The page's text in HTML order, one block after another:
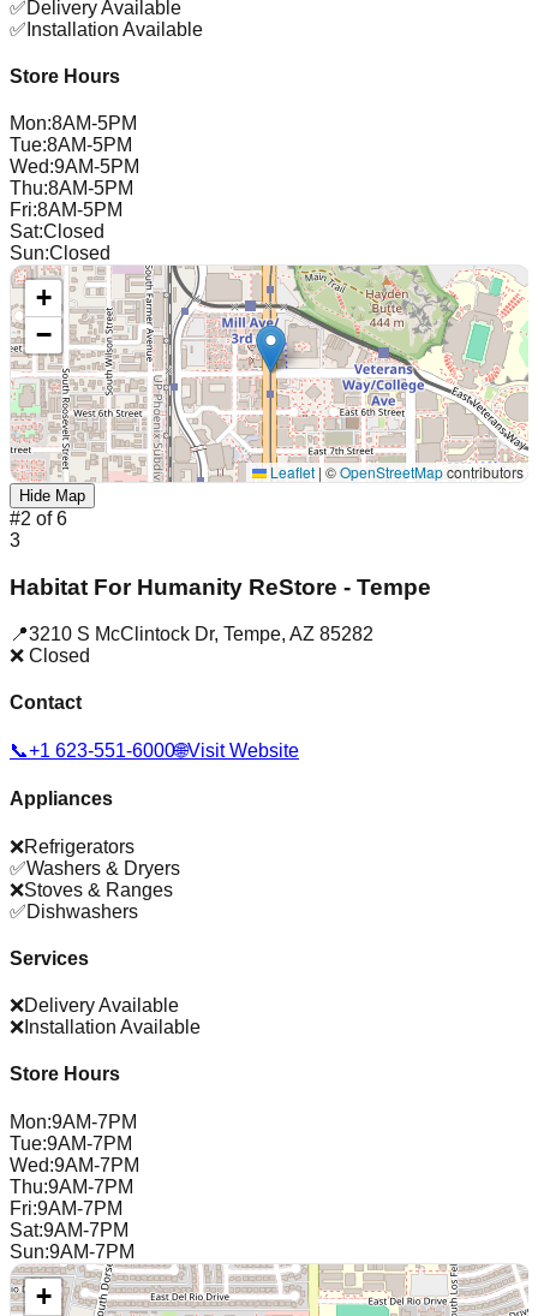
✅Delivery Available
✅ Installation Available
Store Hours
Mon:8AM-5PM
Tue:8AM-5PM
Wed:9AM-5PM
Thu:8AM-5PM
Fri:8AM-5PM
Sat:Closed
Sun:Closed
+
−
Leaflet | ©OpenStreetMapcontributors
Hide Map
#2 of6
3
Habitat For Humanity ReStore - Tempe
📍3210 S McClintock Dr, Tempe, AZ 85282
❌ Closed
Contact
📞+1 623-551-6000🌐Visit Website
Appliances
❌Refrigerators
✅Washers & Dryers
❌Stoves & Ranges
✅Dishwashers
Services
❌Delivery Available
❌ Installation Available
Store Hours
Mon:9AM-7PM
Tue:9AM-7PM
Wed:9AM-7PM
Thu:9AM-7PM
Fri:9AM-7PM
Sat:9AM-7PM
Sun:9AM-7PM
+